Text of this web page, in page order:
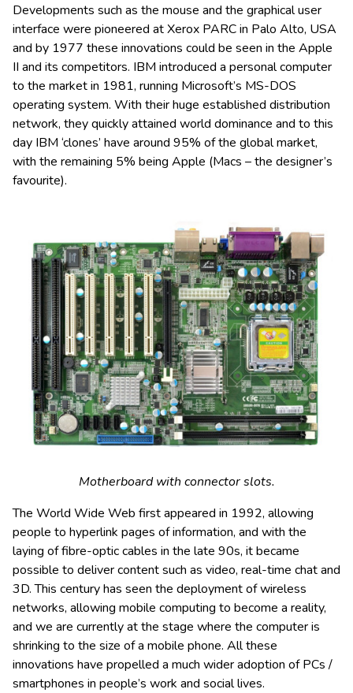
Developments such as the mouse and the graphical user
interface were pioneered at Xerox PARC in Palo Alto, USA
and by 1977 these innovations could be seen in the Apple
II and its competitors. IBM introduced a personal computer
to the market in 1981, running Microsoft’s MS-DOS
operating system. With their huge established distribution
network, they quickly attained world dominance and to this
day IBM ‘clones’ have around 95% of the global market,
with the remaining 5% being Apple (Macs – the designer’s
favourite).
Motherboard with connector slots.
The World Wide Web first appeared in 1992, allowing
people to hyperlink pages of information, and with the
laying of fibre-optic cables in the late 90s, it became
possible to deliver content such as video, real-time chat and
3D. This century has seen the deployment of wireless
networks, allowing mobile computing to become a reality,
and we are currently at the stage where the computer is
shrinking to the size of a mobile phone. All these
innovations have propelled a much wider adoption of PCs /
smartphones in people’s work and social lives.